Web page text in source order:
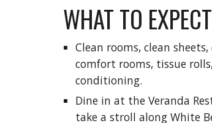
WHAT TO EXPECT
Clean rooms, clean
comfort rooms, tissue
conditioning.
Dine in at the Veranda
take a stroll along White